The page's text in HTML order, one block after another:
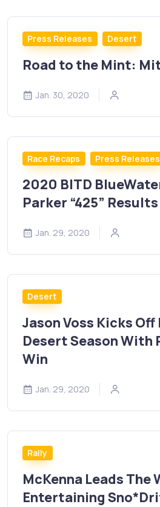
Press Releases Desert
Road to the Mint:
Jan. 30, 2020
Race Recaps Press Releases
2020 BITD
Parker “425” Results
Jan. 29, 2020
Desert
Jason Voss Kicks
Desert Season With
Win
Jan. 29, 2020
Rally
McKenna Leads The
Entertaining